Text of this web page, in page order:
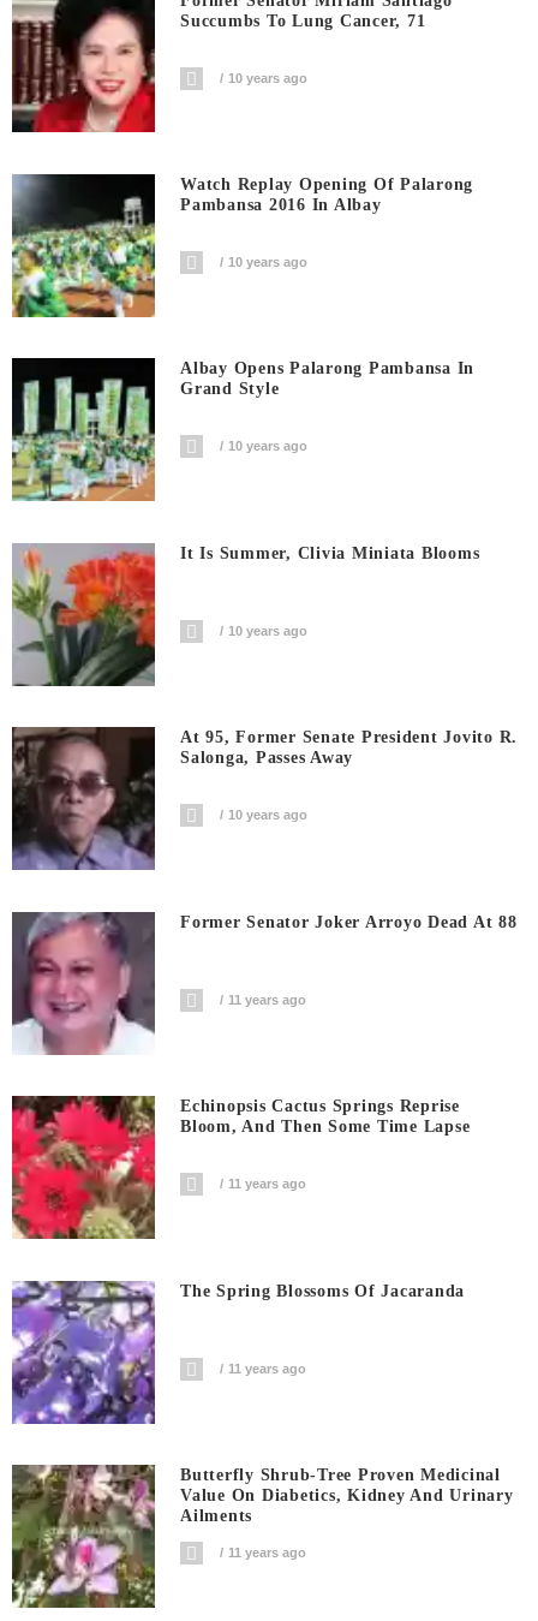
Succumbs To Lung Cancer, 71
10 years ago
Watch Replay Opening Of Palarong
Pambansa 2016 In Albay
10 years ago
Albay Opens Palarong Pambansa In
Grand Style
10 years ago
It Is Summer, Clivia Miniata Blooms
10 years ago
At 95, Former Senate President Jovito R.
Salonga, Passes Away
10 years ago
Former Senator Joker Arroyo Dead At 88
11 years ago
Echinopsis Cactus Springs Reprise
Bloom, And Then Some Time Lapse
11 years ago
The Spring Blossoms Of Jacaranda
11 years ago
Butterfly Shrub-Tree Proven Medicinal
Value On Diabetics, Kidney And Urinary
Ailments
11 years ago